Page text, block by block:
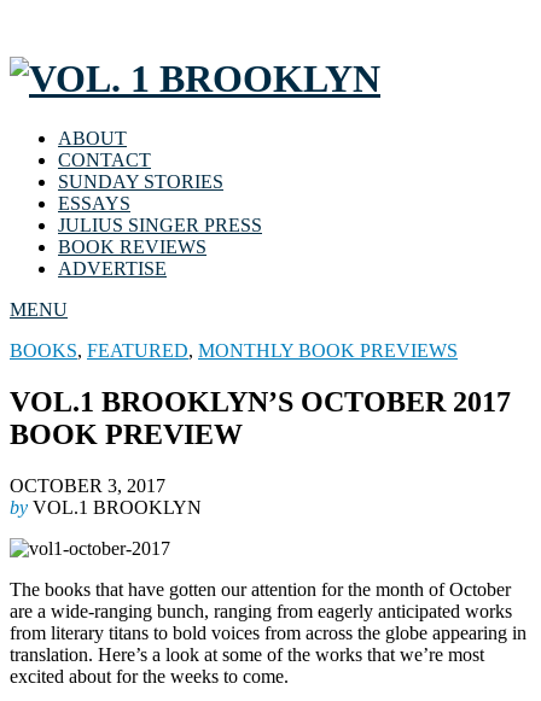
ABOUT
CONTACT
SUNDAY STORIES
ESSAYS
JULIUS SINGER PRESS
BOOK REVIEWS
ADVERTISE
MENU
BOOKS, FEATURED, MONTHLY BOOK PREVIEWS
VOL.1 BROOKLYN’S OCTOBER 2017
BOOK PREVIEW
OCTOBER 3, 2017
by VOL.1 BROOKLYN
The books that have gotten our attention for the month of October
are a wide-ranging bunch, ranging from eagerly anticipated works
from literary titans to bold voices from across the globe appearing in
translation. Here’s a look at some of the works that we’re most
excited about for the weeks to come.